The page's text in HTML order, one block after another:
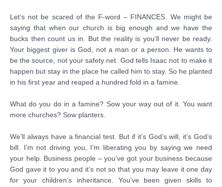
Let’s not be scared of the F-word – FINANCES. We might be
saying that when our church is big enough and we have the
bucks then count us in. But the reality is you’ll never be ready.
Your biggest giver is God, not a man or a person. He wants to
be the source, not your safety net. God tells Isaac not to make it
happen but stay in the place he called him to stay. So he planted
in his first year and reaped a hundred fold in a famine.
What do you do in a famine? Sow your way out of it. You want
more churches? Sow planters.
We’ll always have a financial test. But if it’s God’s will, it’s God’s
bill. I’m not driving you, I’m liberating you by saying we need
your help. Business people – you’ve got your business because
God gave it to you and it’s not so that you may leave it one day
for your children’s inheritance. You’ve been given skills to